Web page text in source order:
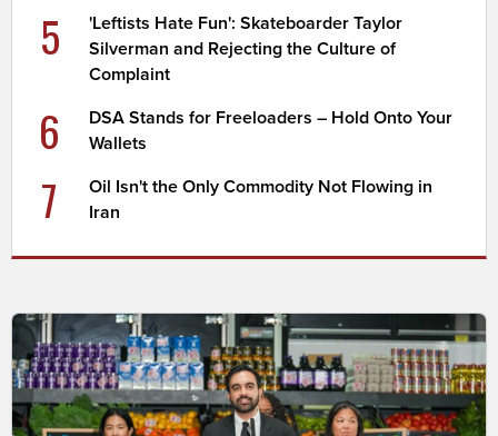
5
'Leftists Hate Fun': Skateboarder Taylor
Silverman and Rejecting the Culture of
Complaint
6
DSA Stands for Freeloaders – Hold Onto Your
Wallets
7
Oil Isn't the Only Commodity Not Flowing in
Iran